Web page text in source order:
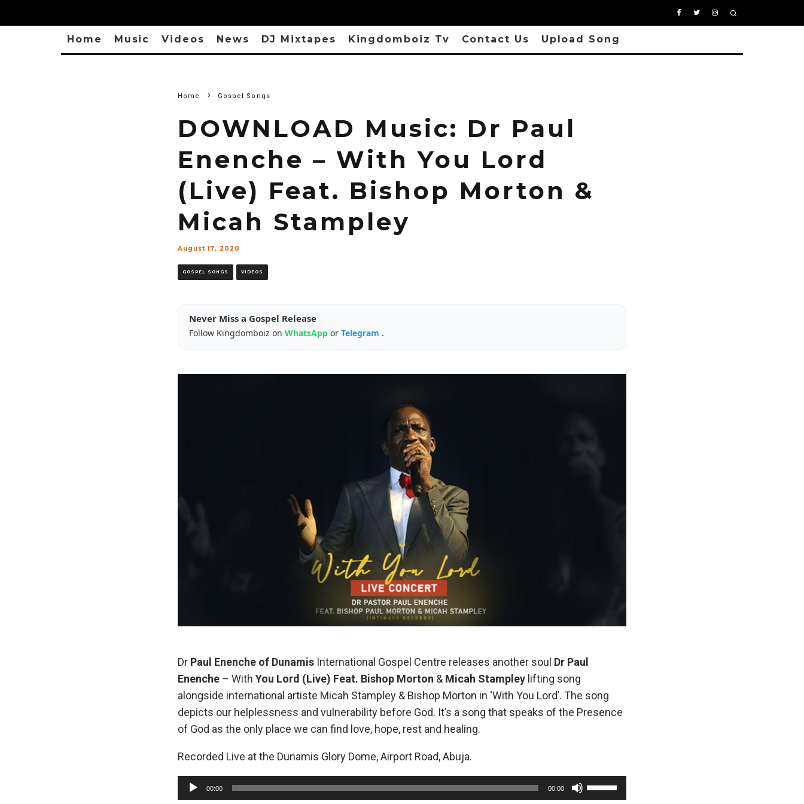
Home Music Videos News DJ Mixtapes Kingdomboiz Tv Contact Us Upload Song
Home Gospel Songs
DOWNLOAD Music: Dr Paul
Enenche – With You Lord
(Live) Feat. Bishop Morton &
Micah Stampley
August 17, 2020
GOSPEL SONGS VIDEOS
Never Miss a Gospel Release
Follow Kingdomboiz on WhatsApp or Telegram .
Dr Paul Enenche of Dunamis International Gospel Centre releases another soul Dr Paul
Enenche – With You Lord (Live) Feat. Bishop Morton & Micah Stampley lifting song
alongside international artiste Micah Stampley & Bishop Morton in ‘With You Lord’. The song
depicts our helplessness and vulnerability before God. It’s a song that speaks of the Presence
of God as the only place we can find love, hope, rest and healing.
Recorded Live at the Dunamis Glory Dome, Airport Road, Abuja.
u
00:00 00:00
U
s